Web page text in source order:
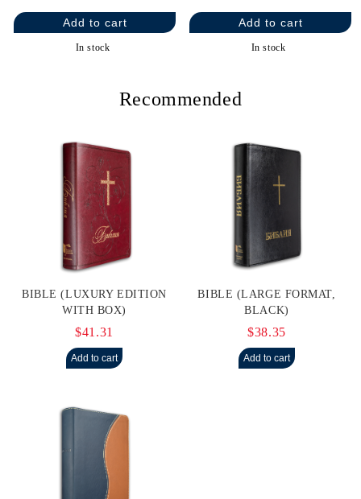
In stock In stock
Recommended
BIBLE (LUXURY EDITION
WITH BOX)
$41.31
BIBLE (LARGE FORMAT,
BLACK)
$38.35